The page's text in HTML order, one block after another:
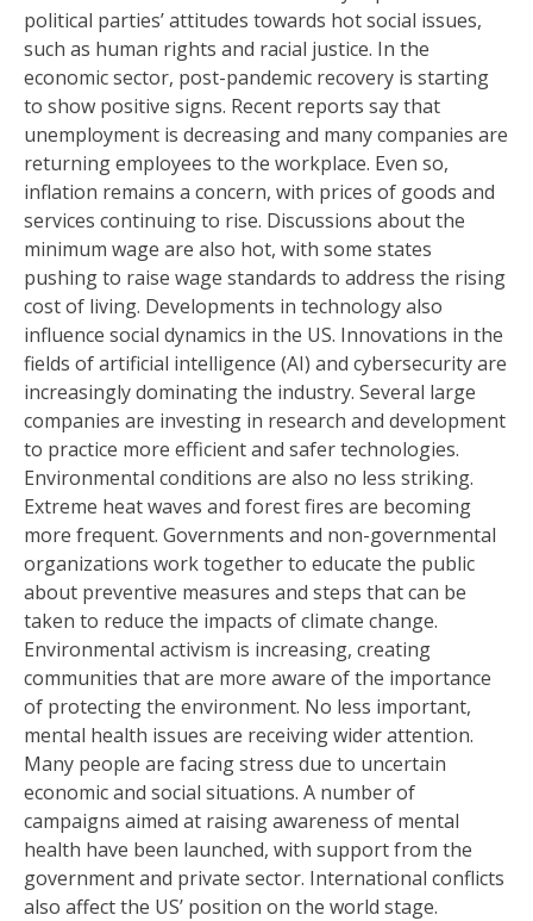
political parties’ attitudes towards hot social issues,
such as human rights and racial justice. In the
economic sector, post-pandemic recovery is starting
to show positive signs. Recent reports say that
unemployment is decreasing and many companies are
returning employees to the workplace. Even so,
inflation remains a concern, with prices of goods and
services continuing to rise. Discussions about the
minimum wage are also hot, with some states
pushing to raise wage standards to address the rising
cost of living. Developments in technology also
influence social dynamics in the US. Innovations in the
fields of artificial intelligence (AI) and cybersecurity are
increasingly dominating the industry. Several large
companies are investing in research and development
to practice more efficient and safer technologies.
Environmental conditions are also no less striking.
Extreme heat waves and forest fires are becoming
more frequent. Governments and non-governmental
organizations work together to educate the public
about preventive measures and steps that can be
taken to reduce the impacts of climate change.
Environmental activism is increasing, creating
communities that are more aware of the importance
of protecting the environment. No less important,
mental health issues are receiving wider attention.
Many people are facing stress due to uncertain
economic and social situations. A number of
campaigns aimed at raising awareness of mental
health have been launched, with support from the
government and private sector. International conflicts
also affect the US’ position on the world stage.